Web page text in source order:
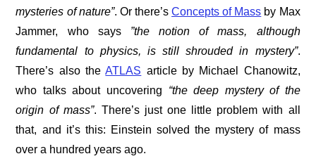
mysteries of nature”. Or there’sConcepts of Mass by Max
Jammer, who says ”the notion of mass, although
fundamental to physics, is still shrouded in mystery”.
There’s also theATLAS article by Michael Chanowitz,
who talks about uncovering “the deep mystery of the
origin of mass”. There’s just one little problem with all
that, and it’s this: Einstein solved the mystery of mass
over a hundred years ago.